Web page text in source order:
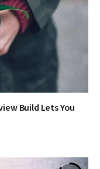
Build Lets You